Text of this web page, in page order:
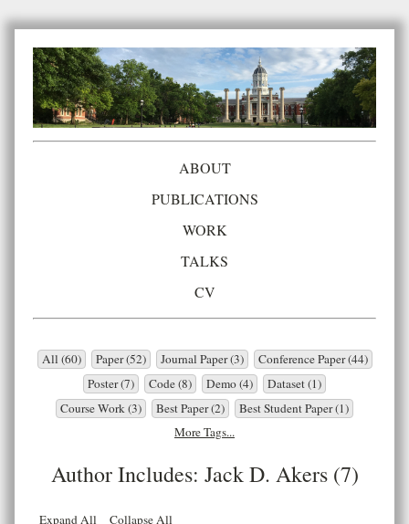
ABOUT
PUBLICATIONS
WORK
TALKS
CV
All (60) Paper (52) Journal Paper (3)
Conference Paper (44)
Poster (7)
Code (8) Demo (4)
Dataset (1)
Course Work (3)
Best Paper (2)
Best Student Paper (1)
More Tags...
Author Includes: Jack D. Akers (7)
Expand All Collapse All